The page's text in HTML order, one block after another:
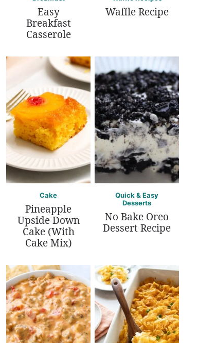
Easy
Breakfast
Casserole
Waffle Recipe
Cake
Pineapple
Upside Down
Cake (With
Cake Mix)
Quick & Easy
Desserts
No Bake Oreo
Dessert Recipe